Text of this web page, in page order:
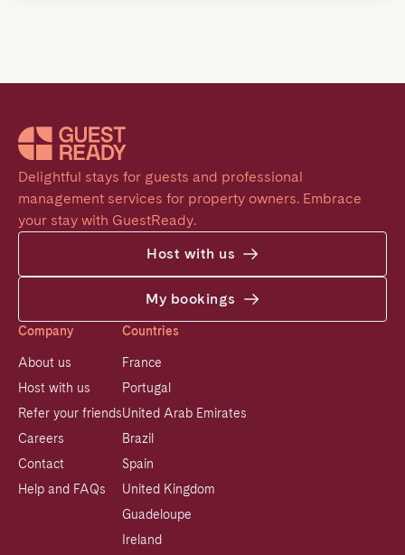
Delightful stays for guests and professional
management services for property owners. Embrace
your stay with GuestReady.
Host with us
My bookings
Company
About us
Host with us
Refer your friends
Careers
Contact
Help and FAQs
Countries
France
Portugal
United Arab Emirates
Brazil
Spain
United Kingdom
Guadeloupe
Ireland